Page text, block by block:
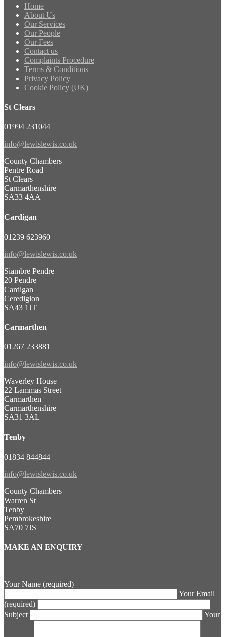
Home
About Us
Our Services
Our People
Our Fees
Contact us
Complaints Procedure
Terms & Conditions
Privacy Policy
Cookie Policy (UK)
St Clears
01994 231044
info@lewislewis.co.uk
County Chambers
Pentre Road
St Clears
Carmarthenshire
SA33 4AA
Cardigan
01239 623960
info@lewislewis.co.uk
Siambre Pendre
20 Pendre
Cardigan
Ceredigion
SA43 1JT
Carmarthen
01267 233881
info@lewislewis.co.uk
Waverley House
22 Lammas Street
Carmarthen
Carmarthenshire
SA31 3AL
Tenby
01834 844844
info@lewislewis.co.uk
County Chambers
Warren St
Tenby
Pembrokeshire
SA70 7JS
MAKE AN ENQUIRY
Your Name (required)
Your Email
(required)
Subject
Your